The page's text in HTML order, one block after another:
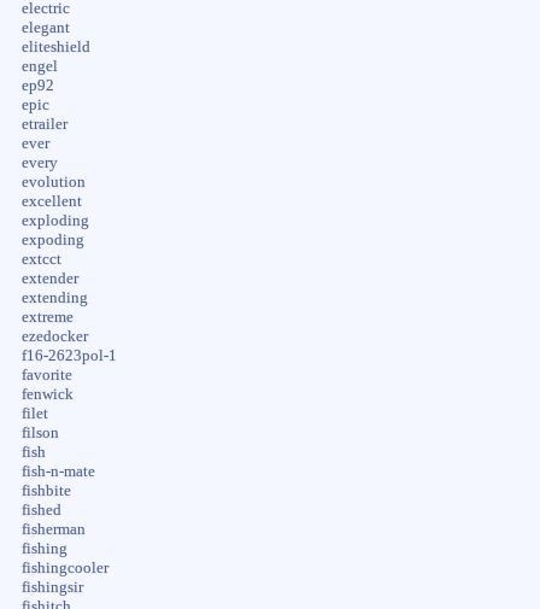
electric
elegant
eliteshield
engel
ep92
epic
etrailer
ever
every
evolution
excellent
exploding
expoding
extcct
extender
extending
extreme
ezedocker
f16-2623pol-1
favorite
fenwick
filet
filson
fish
fish-n-mate
fishbite
fished
fisherman
fishing
fishingcooler
fishingsir